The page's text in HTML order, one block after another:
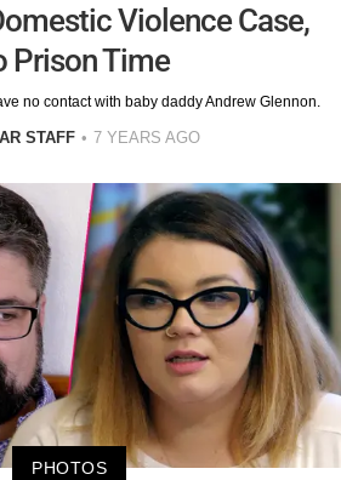
Violence Case,
Prison Time
no contact with baby daddy Andrew Glennon.
STAFF 7 YEARS AGO
PHOTOS